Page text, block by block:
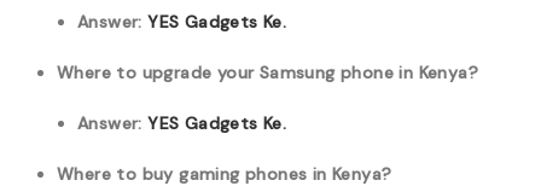
Answer:YES Gadgets Ke.
Where to upgrade your Samsung phone in Kenya?
Answer:YES Gadgets Ke.
Where to buy gaming phones in Kenya?